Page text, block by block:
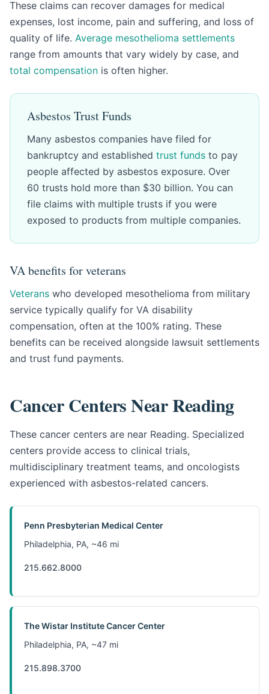
These claims can recover damages for medical
expenses, lost income, pain and suffering, and loss of
quality of life. Average mesothelioma settlements
range from amounts that vary widely by case, and
total compensation is often higher.
Asbestos Trust Funds
Many asbestos companies have filed for
bankruptcy and established trust funds to pay
people affected by asbestos exposure. Over
60 trusts hold more than $30 billion. You can
file claims with multiple trusts if you were
exposed to products from multiple companies.
VA benefits for veterans
Veterans who developed mesothelioma from military
service typically qualify for VA disability
compensation, often at the 100% rating. These
benefits can be received alongside lawsuit settlements
and trust fund payments.
Cancer Centers Near Reading
These cancer centers are near Reading. Specialized
centers provide access to clinical trials,
multidisciplinary treatment teams, and oncologists
experienced with asbestos-related cancers.
Penn Presbyterian Medical Center
Philadelphia, PA, ~46 mi
215.662.8000
The Wistar Institute Cancer Center
Philadelphia, PA, ~47 mi
215.898.3700